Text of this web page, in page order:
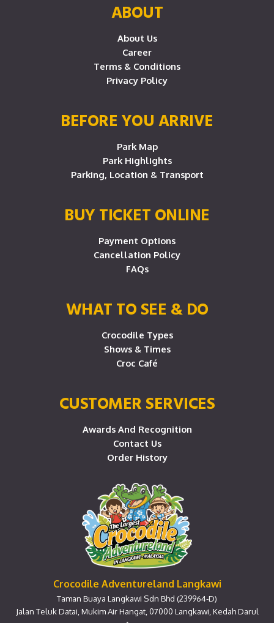
ABOUT
About Us
Career
Terms & Conditions
Privacy Policy
BEFORE YOU ARRIVE
Park Map
Park Highlights
Parking, Location & Transport
BUY TICKET ONLINE
Payment Options
Cancellation Policy
FAQs
WHAT TO SEE & DO
Crocodile Types
Shows & Times
Croc Café
CUSTOMER SERVICES
Awards And Recognition
Contact Us
Order History
Crocodile Adventureland Langkawi
Taman Buaya Langkawi Sdn Bhd (239964-D)
Jalan Teluk Datai, Mukim Air Hangat, 07000 Langkawi, Kedah Darul